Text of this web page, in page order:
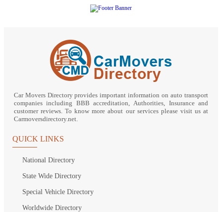
Car Movers Directory provides important information on auto transport
companies including BBB accreditation, Authorities, Insurance and
customer reviews. To know more about our services please visit us at
Carmoversdirectory.net.
QUICK LINKS
National Directory
State Wide Directory
Special Vehicle Directory
Worldwide Directory